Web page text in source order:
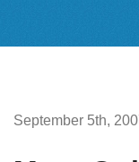
September 5th,